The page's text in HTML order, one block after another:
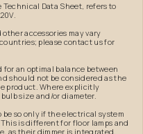
Data Sheet, refers to
accessories may vary
please contact us for
an optimal balance between
should not be considered as the
product. Where explicitly
size and/or diameter.
be so only if the electrical system
is different for floor lamps and
as their dimmer is integrated.